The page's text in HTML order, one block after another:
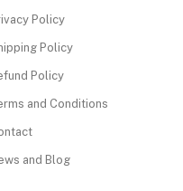
Policy
Policy
Policy
and Conditions
and Blog